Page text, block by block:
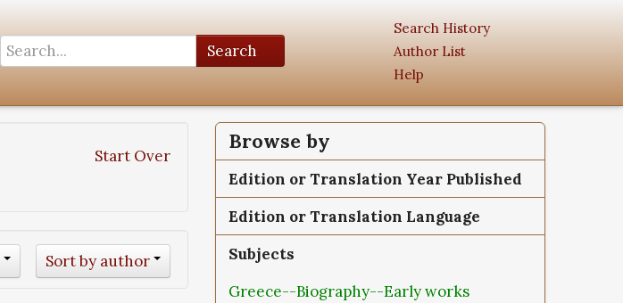
Search
Search History
Author List
Help
Start Over
Sort by author
Browse by
Edition or Translation Year Published
Edition or Translation Language
Subjects
Greece--Biography--Early works